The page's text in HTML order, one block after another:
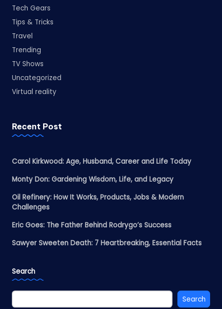
Tech Gears
Tips & Tricks
Travel
Trending
TV Shows
Uncategorized
Virtual reality
Recent Post
Carol Kirkwood: Age, Husband, Career and Life Today
Monty Don: Gardening Wisdom, Life, and Legacy
Oil Refinery: How It Works, Products, Jobs & Modern
Challenges
Eric Goes: The Father Behind Rodrygo’s Success
Sawyer Sweeten Death: 7 Heartbreaking, Essential Facts
Search
Search